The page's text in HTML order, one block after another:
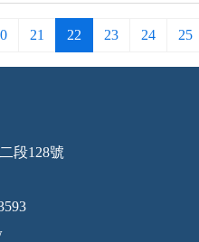
21 22 23 24 25
段128號